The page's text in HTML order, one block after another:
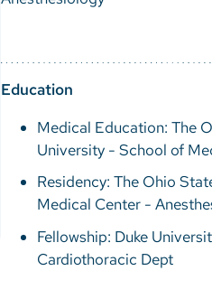
Education
Medical Education: The
University - School of
Residency: The Ohio
Medical Center -
Fellowship: Duke
Cardiothoracic Dept